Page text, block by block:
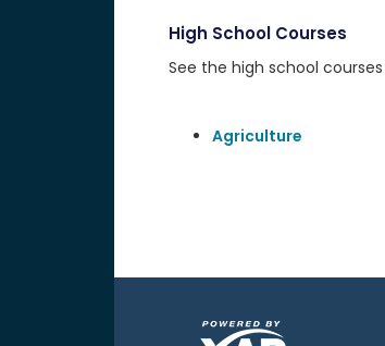
High School Courses
See the high school
Agriculture